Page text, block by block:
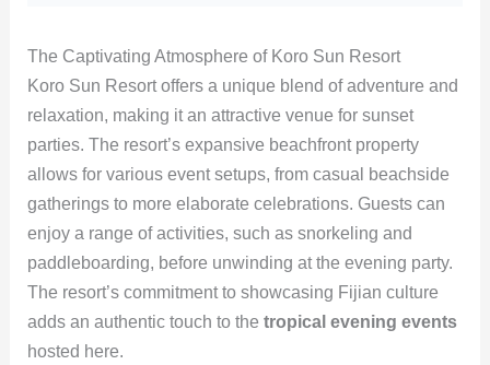
The Captivating Atmosphere of Koro Sun Resort
Koro Sun Resort offers a unique blend of adventure and
relaxation, making it an attractive venue for sunset
parties. The resort’s expansive beachfront property
allows for various event setups, from casual beachside
gatherings to more elaborate celebrations. Guests can
enjoy a range of activities, such as snorkeling and
paddleboarding, before unwinding at the evening party.
The resort’s commitment to showcasing Fijian culture
adds an authentic touch to the tropical evening events
hosted here.